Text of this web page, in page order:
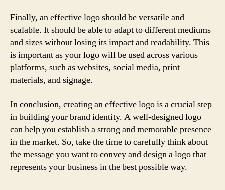
Finally, an effective logo should be versatile and
scalable. It should be able to adapt to different mediums
and sizes without losing its impact and readability. This
is important as your logo will be used across various
platforms, such as websites, social media, print
materials, and signage.
In conclusion, creating an effective logo is a crucial step
in building your brand identity. A well-designed logo
can help you establish a strong and memorable presence
in the market. So, take the time to carefully think about
the message you want to convey and design a logo that
represents your business in the best possible way.